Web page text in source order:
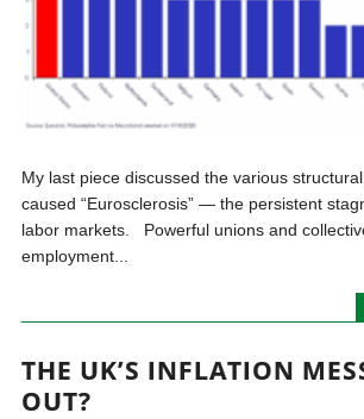
My last piece discussed the various
caused “Eurosclerosis” — the persistent
labor markets. Powerful unions and
employment...
THE UK’S INFLATION
OUT?